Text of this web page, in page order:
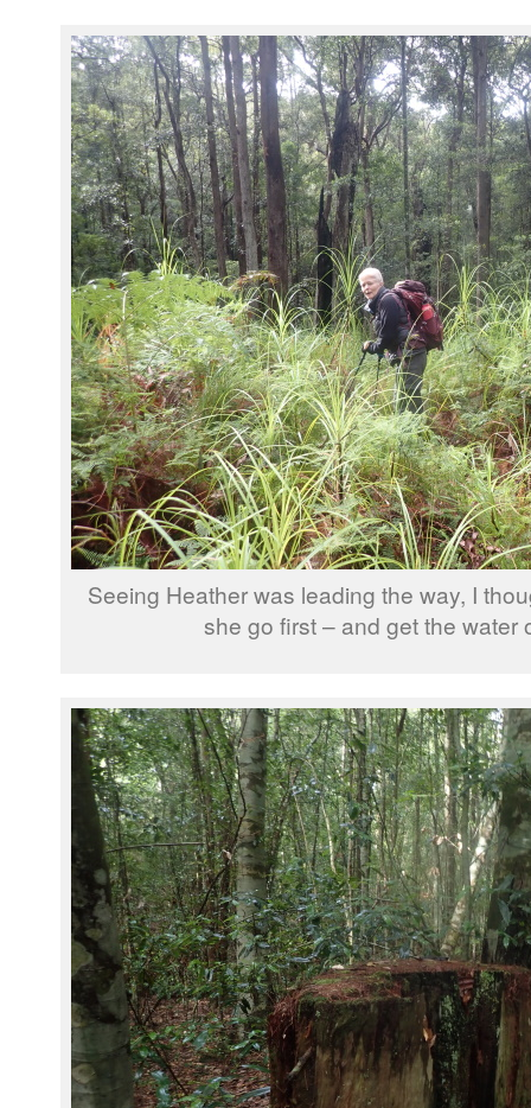
Seeing Heather was leading the way, I
she go first – and get the water